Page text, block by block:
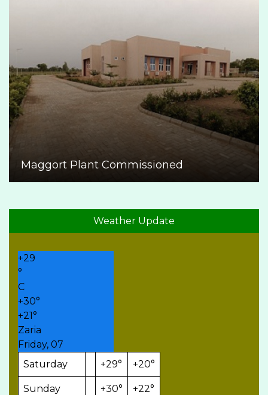
Maggort Plant Commissioned
Weather Update
+29
°
C
+30°
+21°
Zaria
Friday, 07
Saturday
+29° +20°
Sunday +30° +22°